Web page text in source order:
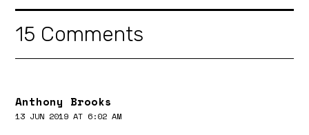
15 Comments
Anthony Brooks
13 JUN 2019 AT 6:02 AM